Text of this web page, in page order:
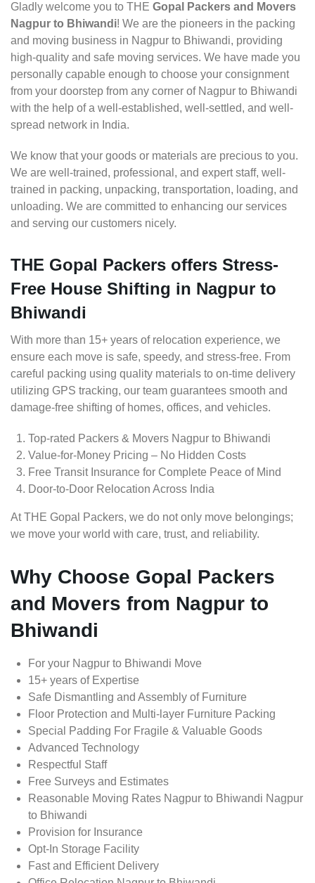
Gladly welcome you to THE Gopal Packers and Movers
Nagpur to Bhiwandi! We are the pioneers in the packing
and moving business in Nagpur to Bhiwandi, providing
high-quality and safe moving services. We have made you
personally capable enough to choose your consignment
from your doorstep from any corner of Nagpur to Bhiwandi
with the help of a well-established, well-settled, and well-
spread network in India.
We know that your goods or materials are precious to you.
We are well-trained, professional, and expert staff, well-
trained in packing, unpacking, transportation, loading, and
unloading. We are committed to enhancing our services
and serving our customers nicely.
THE Gopal Packers offers Stress-
Free House Shifting in Nagpur to
Bhiwandi
With more than 15+ years of relocation experience, we
ensure each move is safe, speedy, and stress-free. From
careful packing using quality materials to on-time delivery
utilizing GPS tracking, our team guarantees smooth and
damage-free shifting of homes, offices, and vehicles.
Top-rated Packers & Movers Nagpur to Bhiwandi
Value-for-Money Pricing – No Hidden Costs
Free Transit Insurance for Complete Peace of Mind
Door-to-Door Relocation Across India
At THE Gopal Packers, we do not only move belongings;
we move your world with care, trust, and reliability.
Why Choose Gopal Packers
and Movers from Nagpur to
Bhiwandi
For your Nagpur to Bhiwandi Move
15+ years of Expertise
Safe Dismantling and Assembly of Furniture
Floor Protection and Multi-layer Furniture Packing
Special Padding For Fragile & Valuable Goods
Advanced Technology
Respectful Staff
Free Surveys and Estimates
Reasonable Moving Rates Nagpur to Bhiwandi Nagpur
to Bhiwandi
Provision for Insurance
Opt-In Storage Facility
Fast and Efficient Delivery